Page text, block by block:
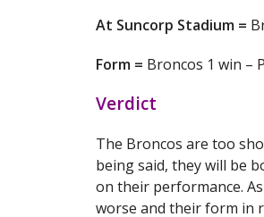
At Suncorp Stadium =
Form = Broncos 1 win –
Verdict
The Broncos are too
being said, they will be
on their performance.
worse and their form in